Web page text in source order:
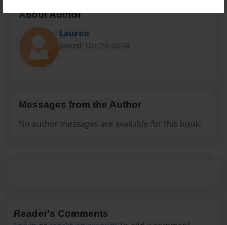
About Author
Lauren
Joined: Oct-25-2014
Messages from the Author
No author messages are available for this book.
Reader's Comments